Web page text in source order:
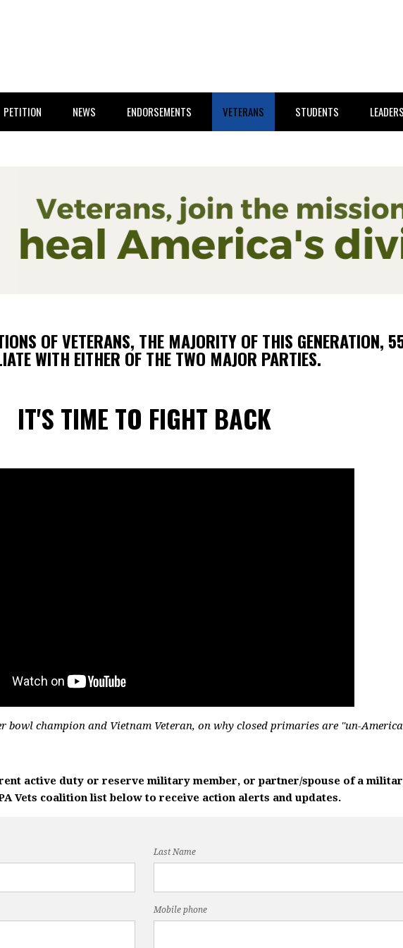
PETITION NEWS ENDORSEMENTS VETERANS STUDENTS
OF VETERANS, THE MAJORITY OF THIS GENERATION,
WITH EITHER OF THE TWO MAJOR PARTIES.
IT'S TIME TO FIGHT BACK
bowl champion and Vietnam Veteran, on why closed primaries are "un-
active duty or reserve military member, or partner/spouse of a
Vets coalition list below to receive action alerts and updates.
Last Name
Mobile phone